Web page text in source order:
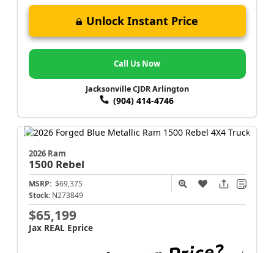
Unlock Instant Price
Call Us Now
Jacksonville CJDR Arlington
(904) 414-4746
2026 Ram
1500 Rebel
MSRP: $69,375
Stock: N273849
$65,199
Jax REAL Eprice